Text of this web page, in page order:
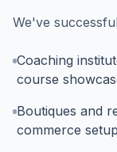
We've
Coaching
course
Boutiques and
commerce